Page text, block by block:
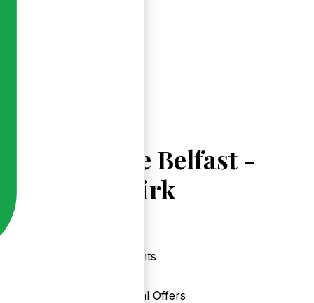
Explore Belfast -
Gilnahirk
Events
Local Offers